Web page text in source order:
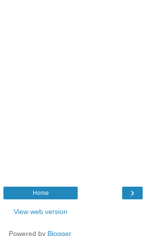
›
Home
View web version
Powered by Blogger.